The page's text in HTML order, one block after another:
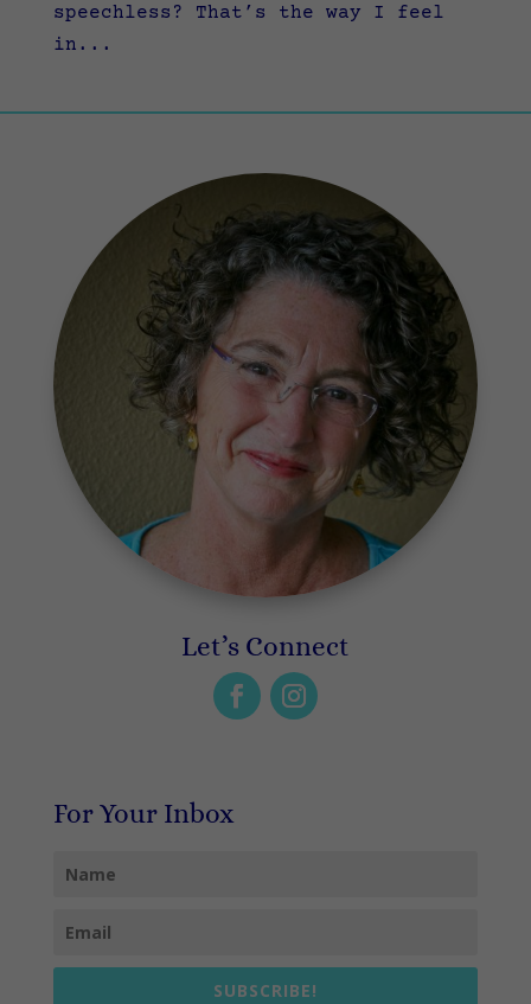
speechless? That’s the way I feel
in...
Let’s Connect
For Your Inbox
SUBSCRIBE!